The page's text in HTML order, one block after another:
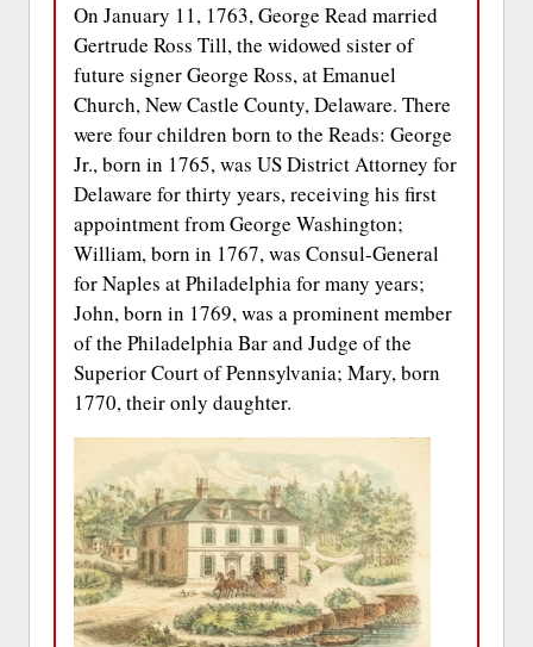
On January 11, 1763, George Read married
Gertrude Ross Till, the widowed sister of
future signer George Ross, at Emanuel
Church, New Castle County, Delaware. There
were four children born to the Reads: George
Jr., born in 1765, was US District Attorney for
Delaware for thirty years, receiving his first
appointment from George Washington;
William, born in 1767, was Consul-General
for Naples at Philadelphia for many years;
John, born in 1769, was a prominent member
of the Philadelphia Bar and Judge of the
Superior Court of Pennsylvania; Mary, born
1770, their only daughter.